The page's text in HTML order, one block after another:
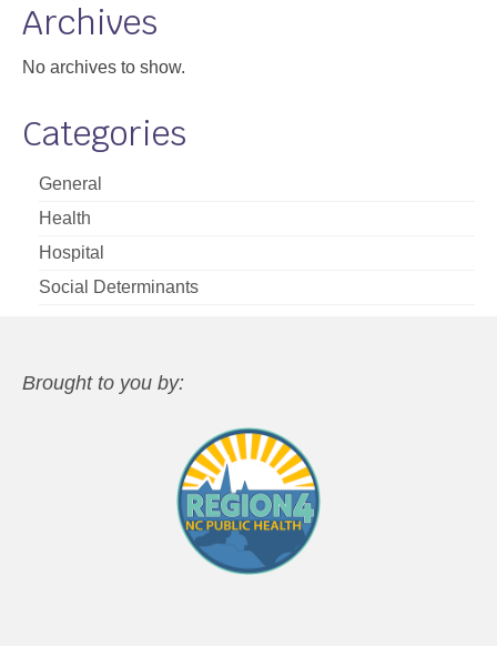
About
Archives
No archives to show.
Categories
General
Health
Hospital
Social Determinants
Brought to you by: